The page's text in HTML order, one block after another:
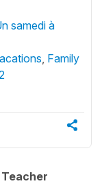
samedi à
Family